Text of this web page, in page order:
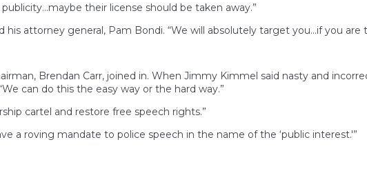
their license should be taken away.”
his attorney general, Pam Bondi. “We will absolutely target you…if you
Brendan Carr, joined in. When Jimmy Kimmel said nasty and
can do this the easy way or the hard way.”
cartel and restore free speech rights.”
a roving mandate to police speech in the name of the ‘public interest.'”